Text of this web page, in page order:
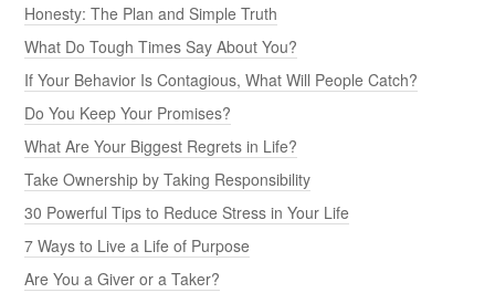
Honesty: The Plan and Simple Truth
What Do Tough Times Say About You?
If Your Behavior Is Contagious, What Will People Catch?
Do You Keep Your Promises?
What Are Your Biggest Regrets in Life?
Take Ownership by Taking Responsibility
30 Powerful Tips to Reduce Stress in Your Life
7 Ways to Live a Life of Purpose
Are You a Giver or a Taker?